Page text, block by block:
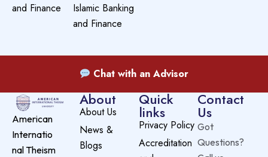
and Finance
Islamic Banking
and Finance
Chat with an Advisor
American
Internatio
nal Theism
About
About Us
News &
Blogs
Quick
links
Privacy Policy
Accreditation
Contact
Us
Got
Questions?